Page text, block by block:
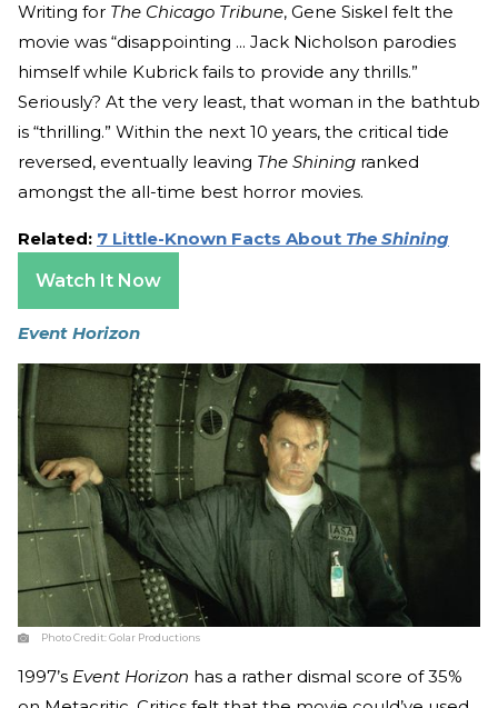
Writing for The Chicago Tribune, Gene Siskel felt the
movie was “disappointing ... Jack Nicholson parodies
himself while Kubrick fails to provide any thrills.”
Seriously? At the very least, that woman in the bathtub
is “thrilling.” Within the next 10 years, the critical tide
reversed, eventually leaving The Shining ranked
amongst the all-time best horror movies.
Related: 7 Little-Known Facts About The Shining
Watch It Now
Event Horizon
Photo Credit:Golar Productions
1997’s Event Horizon has a rather dismal score of 35%